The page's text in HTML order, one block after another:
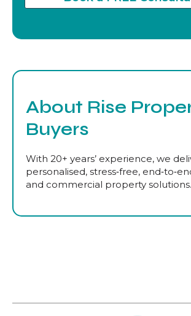
About Rise
Buyers
With 20+ years’ experience, we
personalised, stress‑free,
and commercial property solutions.